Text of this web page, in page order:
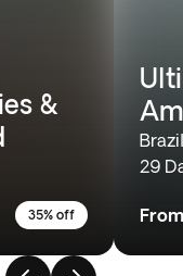
&
35% off
29
From